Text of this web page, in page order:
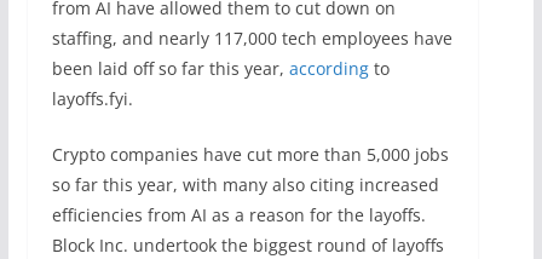
from AI have allowed them to cut down on
staffing, and nearly 117,000 tech employees have
been laid off so far this year, accordingto
layoffs.fyi.
Crypto companies have cut more than 5,000 jobs
so far this year, with many also citing increased
efficiencies from AI as a reason for the layoffs.
Block Inc. undertook the biggest round of layoffs